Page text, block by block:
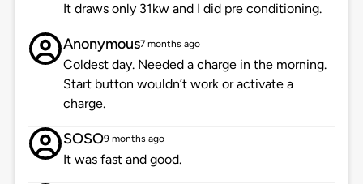
It draws only 31kw and I did pre conditioning.
Anonymous7 months ago
Coldest day. Needed a charge in the morning.
Start button wouldn’t work or activate a
charge.
SOSO9 months ago
It was fast and good.